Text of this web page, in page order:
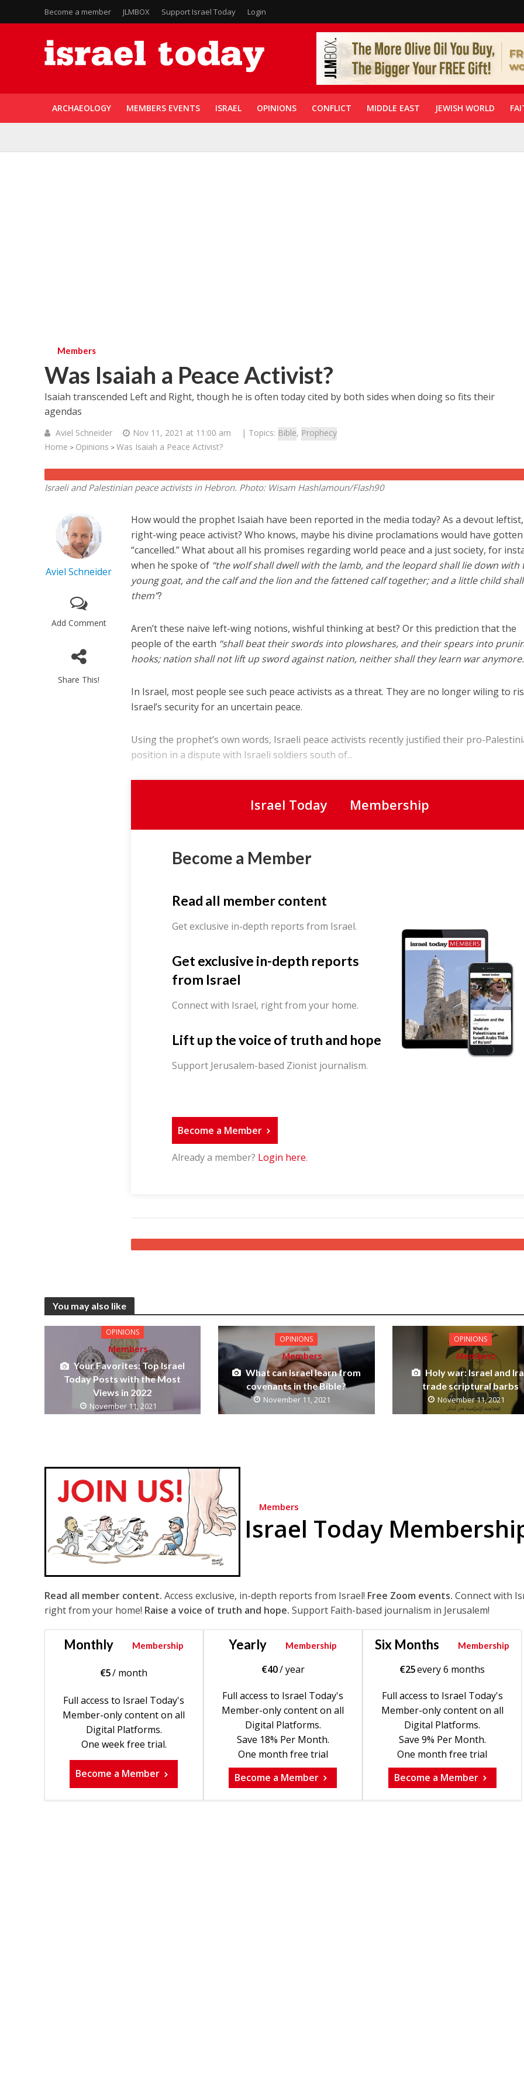
Become a member JLMBOX Support Israel Today Login
ARCHAEOLOGY MEMBERS EVENTS ISRAEL OPINIONS CONFLICT MIDDLE EAST JEWISH WORLD
Members
Was Isaiah a Peace Activist?
Isaiah transcended Left and Right, though he is often today cited by both sides when doing so fits their
agendas
Aviel Schneider Nov 11, 2021 at 11:00 am | Topics: Bible, Prophecy
Home > Opinions > Was Isaiah a Peace Activist?
Israeli and Palestinian peace activists in Hebron. Photo: Wisam Hashlamoun/Flash90
Aviel Schneider
Add Comment
Share This!
How would the prophet Isaiah have been reported in the media today? As a devout
right-wing peace activist? Who knows, maybe his divine proclamations would have
“cancelled.” What about all his promises regarding world peace and a just society, for
when he spoke of “the wolf shall dwell with the lamb, and the leopard shall lie down with
young goat, and the calf and the lion and the fattened calf together; and a little child
them”?
Aren’t these naive left-wing notions, wishful thinking at best? Or this prediction that the
people of the earth “shall beat their swords into plowshares, and their spears into
hooks; nation shall not lift up sword against nation, neither shall they learn war
In Israel, most people see such peace activists as a threat. They are no longer wiling to
Israel’s security for an uncertain peace.
Using the prophet’s own words, Israeli peace activists recently justified their pro-
position in a dispute with Israeli soldiers south of...
Israel Today Membership
Become a Member
Read all member content
Get exclusive in-depth reports from Israel.
Get exclusive in-depth reports
from Israel
Connect with Israel, right from your home.
Lift up the voice of truth and hope
Support Jerusalem-based Zionist journalism.
Become a Member
Already a member? Login here.
You may also like
OPINIONS
Members
Your Favorites: Top Israel
Today Posts with the Most
Views in 2022
November 11, 2021
OPINIONS
Members
What can Israel learn from
covenants in the Bible?
November 11, 2021
OPINIONS
Members
Holy war: Israel and
trade scriptural barbs
November 11, 2021
Members
Israel Today
Read all member content. Access exclusive, in-depth reports from Israel! Free Zoom events. Connect with
right from your home! Raise a voice of truth and hope. Support Faith-based journalism in Jerusalem!
Monthly Membership
€5/ month
Full access to Israel Today's
Member-only content on all
Digital Platforms.
One week free trial.
Become a Member
Yearly Membership
€40/ year
Full access to Israel Today's
Member-only content on all
Digital Platforms.
Save 18% Per Month.
One month free trial
Become a Member
Six Months Membership
€25every 6 months
Full access to Israel Today's
Member-only content on all
Digital Platforms.
Save 9% Per Month.
One month free trial
Become a Member
Middle East
World Jewish leader meets
Iranian Crown Prince Reza Pahlavi
Middle East
‘Particularly cynical’: Israel
Arab hand-wringing over
Mount prayers